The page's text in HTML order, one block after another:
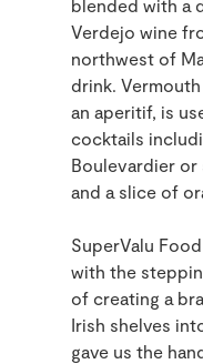
blended with a
Verdejo wine
northwest of
drink.
an aperitif, is
cocktails
Boulevardier
and a slice of
SuperValu
with the
of creating a
Irish shelves
gave us the